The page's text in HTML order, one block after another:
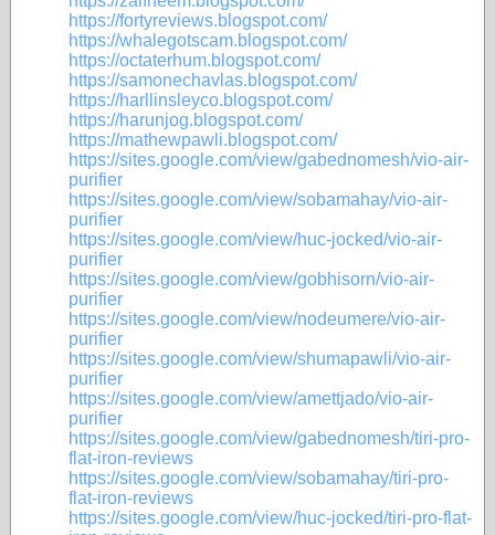
https://fortyreviews.blogspot.com/
https://whalegotscam.blogspot.com/
https://octaterhum.blogspot.com/
https://samonechavlas.blogspot.com/
https://harllinsleyco.blogspot.com/
https://harunjog.blogspot.com/
https://mathewpawli.blogspot.com/
https://sites.google.com/view/gabednomesh/vio-air-
purifier
https://sites.google.com/view/sobamahay/vio-air-
purifier
https://sites.google.com/view/huc-jocked/vio-air-
purifier
https://sites.google.com/view/gobhisorn/vio-air-
purifier
https://sites.google.com/view/nodeumere/vio-air-
purifier
https://sites.google.com/view/shumapawli/vio-air-
purifier
https://sites.google.com/view/amettjado/vio-air-
purifier
https://sites.google.com/view/gabednomesh/tiri-pro-
flat-iron-reviews
https://sites.google.com/view/sobamahay/tiri-pro-
flat-iron-reviews
https://sites.google.com/view/huc-jocked/tiri-pro-flat-